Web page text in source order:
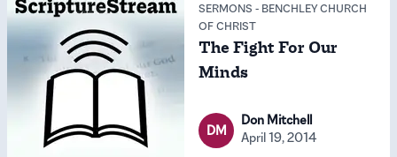
SERMONS - BENCHLEY CHURCH
OF CHRIST
The Fight For Our
Minds
DM
Don Mitchell
April 19, 2014